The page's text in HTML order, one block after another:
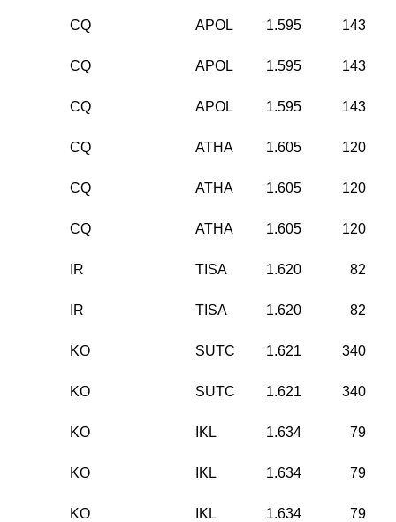
CQ APOL 1.595 143
CQ APOL 1.595 143
CQ APOL 1.595 143
CQ ATHA 1.605 120
CQ ATHA 1.605 120
CQ ATHA 1.605 120
IR TISA 1.620 82
IR TISA 1.620 82
KO SUTC 1.621 340
KO SUTC 1.621 340
KO IKL 1.634 79
KO IKL 1.634 79
KO IKL 1.634 79